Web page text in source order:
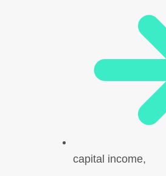
capital income,